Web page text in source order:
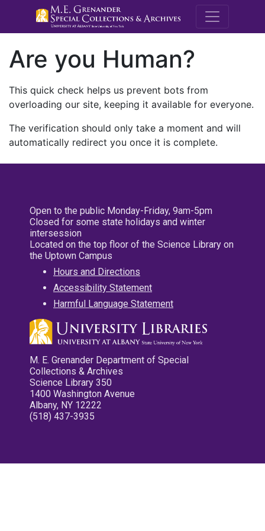
M.E.
Are you Human?
This quick check helps us prevent bots from
overloading our site, keeping it available for everyone.
The verification should only take a moment and will
automatically redirect you once it is complete.
Open to the public Monday-Friday, 9am-5pm
Closed for some state holidays and winter
intersession
Located on the top floor of the Science Library on
the Uptown Campus
Hours and Directions
Accessibility Statement
Harmful Language Statement
M. E. Grenander Department of Special
Collections & Archives
Science Library 350
1400 Washington Avenue
Albany, NY 12222
(518) 437-3935